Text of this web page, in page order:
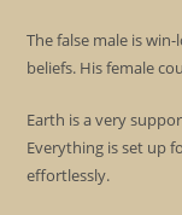
The false male is
beliefs. His female
Earth is a very
Everything is set up
effortlessly.